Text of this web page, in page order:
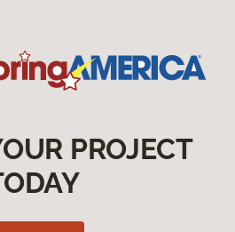
PROJECT